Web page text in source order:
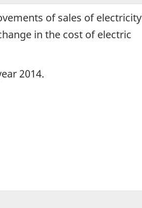
of sales of electricity
in the cost of electric
2014.